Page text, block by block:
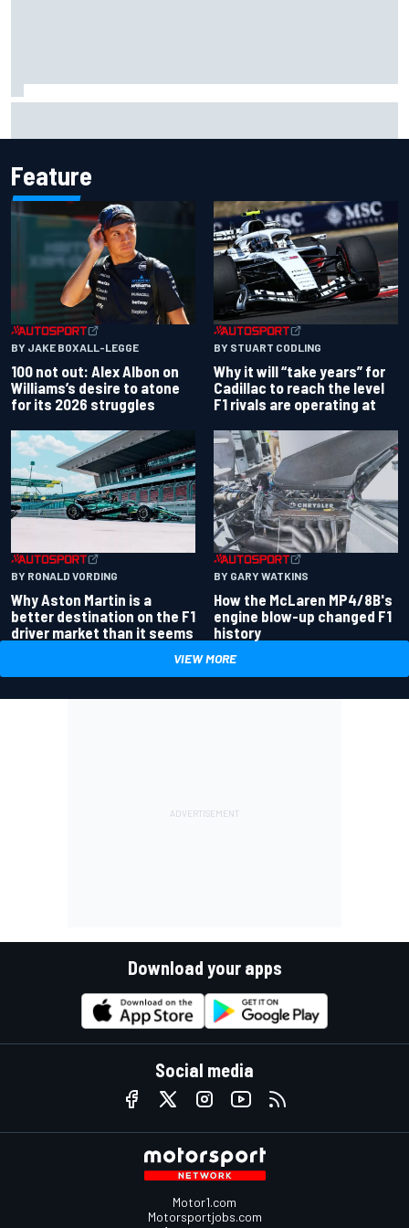
Feature
BY JAKE BOXALL-LEGGE
100 not out: Alex Albon on
Williams’s desire to atone
for its 2026 struggles
BY STUART CODLING
Why it will “take years” for
Cadillac to reach the level
F1 rivals are operating at
BY RONALD VORDING
Why Aston Martin is a
better destination on the F1
driver market than it seems
BY GARY WATKINS
How the McLaren MP4/8B's
engine blow-up changed F1
history
VIEW MORE
Download your apps
Social media
Motor1.com
Motorsportjobs.com